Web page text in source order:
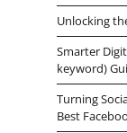
Unlocking
Smarter
keyword)
Turning
Best